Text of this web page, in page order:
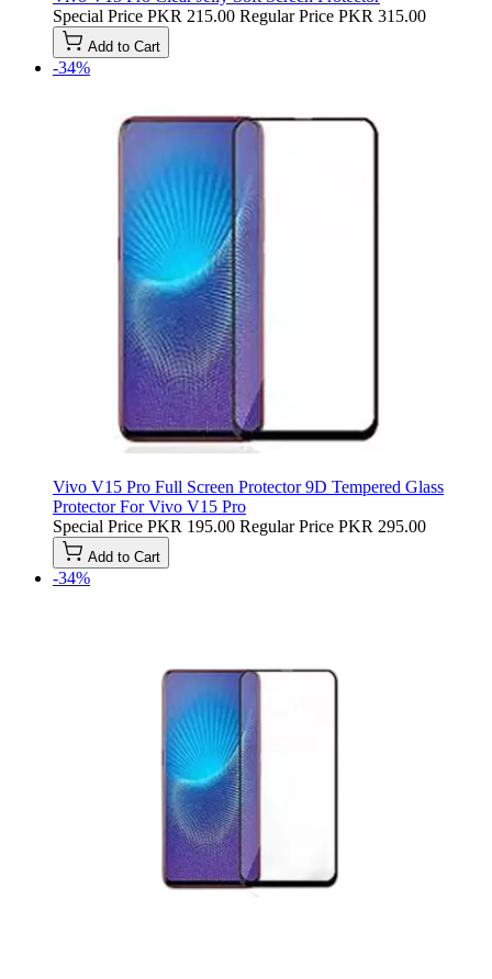
Special Price PKR 215.00 Regular Price PKR 315.00
Add to Cart
-34%
Vivo V15 Pro Full Screen Protector 9D Tempered Glass
Protector For Vivo V15 Pro
Special Price PKR 195.00 Regular Price PKR 295.00
Add to Cart
-34%